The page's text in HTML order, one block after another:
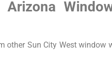
other Sun City West